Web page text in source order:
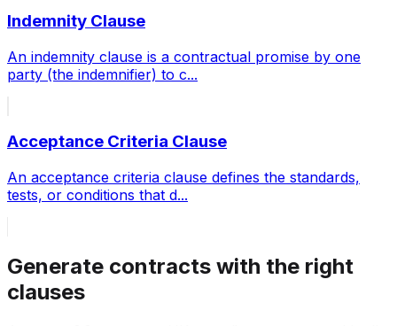
Indemnity Clause
An indemnity clause is a contractual promise by one
party (the indemnifier) to c...
Acceptance Criteria Clause
An acceptance criteria clause defines the standards,
tests, or conditions that d...
Generate contracts with the right
clauses